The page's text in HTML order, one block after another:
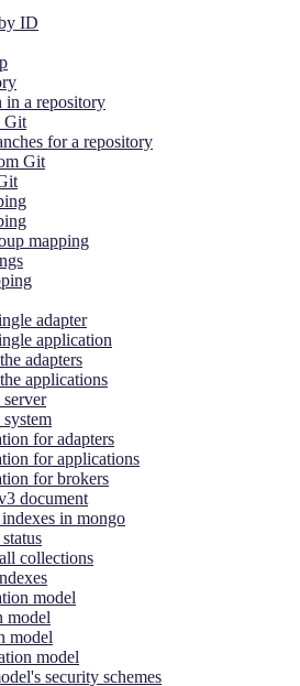
ID
in a repository
Git
for a repository
Git
mapping
adapter
application
adapters
applications
for adapters
for applications
for brokers
document
in mongo
collections
model
model
model
model
security schemes